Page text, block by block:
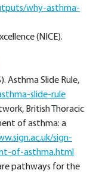
why-asthma-
(NICE).
Asthma Slide Rule,
slide-rule
British Thoracic
of asthma: a
sign-
of-asthma.html
pathways for the